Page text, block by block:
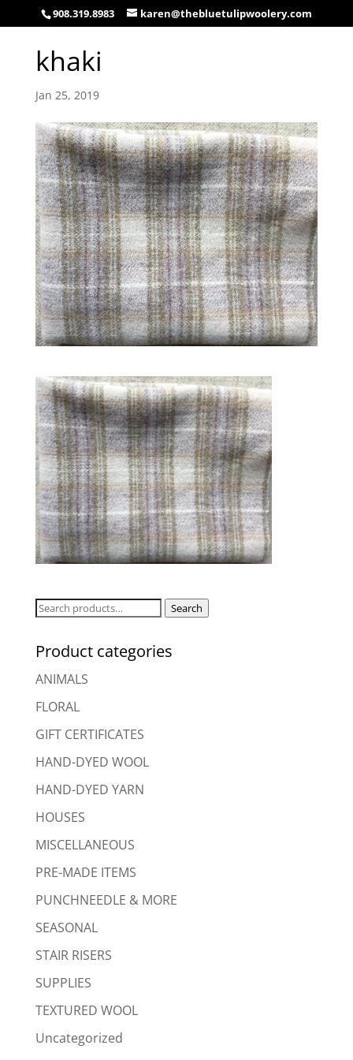
908.319.8983 karen@thebluetulipwoolery.com
khaki
Jan 25, 2019
Search
Search
Product categories
ANIMALS
FLORAL
GIFT CERTIFICATES
HAND-DYED WOOL
HAND-DYED YARN
HOUSES
MISCELLANEOUS
PRE-MADE ITEMS
PUNCHNEEDLE & MORE
SEASONAL
STAIR RISERS
SUPPLIES
TEXTURED WOOL
Uncategorized